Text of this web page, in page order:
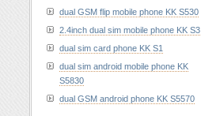
dual GSM flip mobile phone KK S530
2.4inch dual sim mobile phone KK S3
dual sim card phone KK S1
dual sim android mobile phone KK
S5830
dual GSM android phone KK S5570